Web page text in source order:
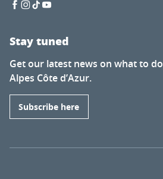
Stay tuned
Get our latest news on what to
Alpes Côte d’Azur.
Subscribe here